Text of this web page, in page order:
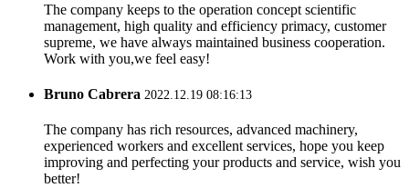
The company keeps to the operation concept scientific
management, high quality and efficiency primacy, customer
supreme, we have always maintained business cooperation.
Work with you,we feel easy!
Bruno Cabrera 2022.12.19 08:16:13
The company has rich resources, advanced machinery,
experienced workers and excellent services, hope you keep
improving and perfecting your products and service, wish you
better!